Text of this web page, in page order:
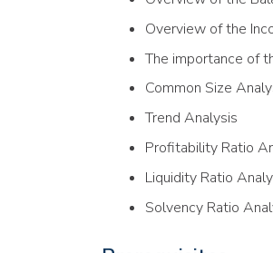
Overview of the
The importance of
Common Size
Trend Analysis
Profitability Ratio
Liquidity Ratio
Solvency Ratio